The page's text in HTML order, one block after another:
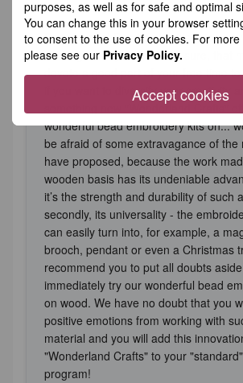
purposes, as well as for safe and optimal
You can change this in your browser
to consent to the use of cookies. For
please see our Privacy Policy.
Accept cookies
Dear friends! Bead embroidery is a
exciting activity and we are sure, that
devote a good part of your free time
if you want to diversify your creativity
something new "Wonderland Crafts"
wonderful bead embroidery kits on...
be afraid of some extravagance of the
have proposed, because the work
wooden basis has its undeniable
it’s the strength and durability of such
secondly, its universality - the
can easily turn into, for example, a
brooch, pendant or even a Christmas
recommend you to put all doubts
immediately try our wonderful bead
on wood. We have no doubt that you
positive emotions from working with
material and you will add this
"Wonderland Crafts" to your
program!